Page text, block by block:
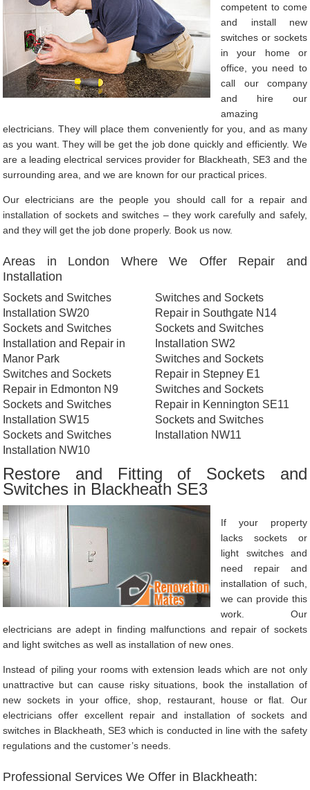
competent to come
and install new
switches or sockets
in your home or
office, you need to
call our company
and hire our
amazing
electricians. They will place them conveniently for you, and as many
as you want. They will be get the job done quickly and efficiently. We
are a leading electrical services provider for Blackheath, SE3 and the
surrounding area, and we are known for our practical prices.
Our electricians are the people you should call for a repair and
installation of sockets and switches – they work carefully and safely,
and they will get the job done properly. Book us now.
Areas in London Where We Offer Repair and
Installation
Sockets and Switches
Installation SW20
Sockets and Switches
Installation and Repair in
Manor Park
Switches and Sockets
Repair in Edmonton N9
Sockets and Switches
Installation SW15
Sockets and Switches
Installation NW10
Switches and Sockets
Repair in Southgate N14
Sockets and Switches
Installation SW2
Switches and Sockets
Repair in Stepney E1
Switches and Sockets
Repair in Kennington SE11
Sockets and Switches
Installation NW11
Restore and Fitting of Sockets and
Switches in Blackheath SE3
If your property
lacks sockets or
light switches and
need repair and
installation of such,
we can provide this
work. Our
electricians are adept in finding malfunctions and repair of sockets
and light switches as well as installation of new ones.
Instead of piling your rooms with extension leads which are not only
unattractive but can cause risky situations, book the installation of
new sockets in your office, shop, restaurant, house or flat. Our
electricians offer excellent repair and installation of sockets and
switches in Blackheath, SE3 which is conducted in line with the safety
regulations and the customer’s needs.
Professional Services We Offer in Blackheath: